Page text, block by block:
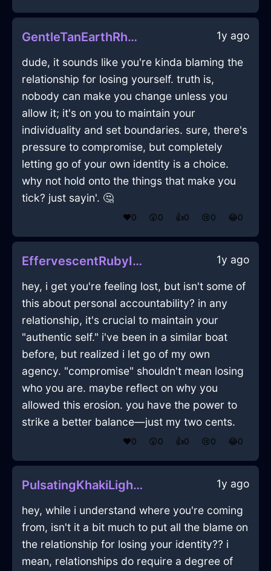
GentleTanEarthRhodomontadeInDubrovnikWithAnxiety 1y ago
dude, it sounds like you're kinda blaming the
relationship for losing yourself. truth is,
nobody can make you change unless you
allow it; it's on you to maintain your
individuality and set boundaries. sure, there's
pressure to compromise, but completely
letting go of your own identity is a choice.
why not hold onto the things that make you
tick? just sayin'. 🤔
❤️0 😲0 👍0 😢0 😂0
EffervescentRubyIceOcarinaInBudapestWithHope 1y ago
hey, i get you're feeling lost, but isn't some of
this about personal accountability? in any
relationship, it's crucial to maintain your
"authentic self." i've been in a similar boat
before, but realized i let go of my own
agency. "compromise" shouldn't mean losing
who you are. maybe reflect on why you
allowed this erosion. you have the power to
strike a better balance—just my two cents.
❤️0 😲0 👍0 😢0 😂0
PulsatingKhakiLightOstentatiousInMontrealWithHope 1y ago
hey, while i understand where you're coming
from, isn't it a bit much to put all the blame on
the relationship for losing your identity?? i
mean, relationships do require a degree of